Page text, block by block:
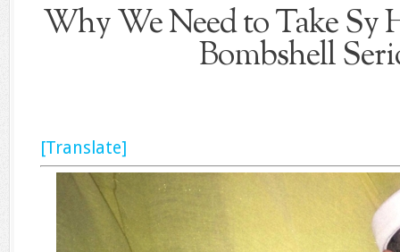
Why We Need to Take Sy
Bombshell
[Translate]